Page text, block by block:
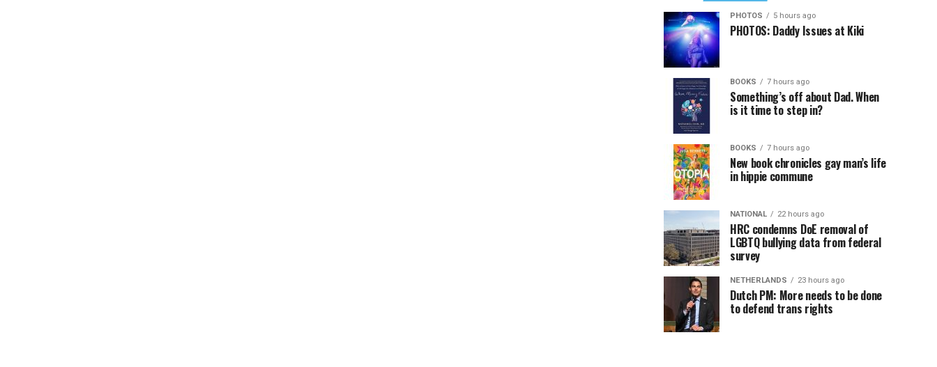
PHOTOS 5 hours ago
PHOTOS: Daddy Issues at Kiki
BOOKS 7 hours ago
Something’s off about Dad. When
is it time to step in?
BOOKS 7 hours ago
New book chronicles gay man’s life
in hippie commune
NATIONAL 22 hours ago
HRC condemns DoE removal of
LGBTQ bullying data from federal
survey
NETHERLANDS 23 hours ago
Dutch PM: More needs to be done
to defend trans rights